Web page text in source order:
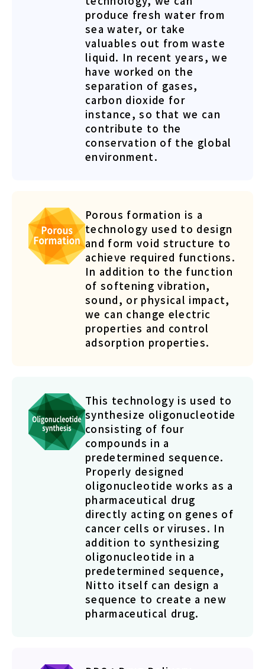
produce fresh water from
sea water, or take
valuables out from waste
liquid. In recent years, we
have worked on the
separation of gases,
carbon dioxide for
instance, so that we can
contribute to the
conservation of the global
environment.
Porous formation is a
technology used to design
and form void structure to
achieve required functions.
In addition to the function
of softening vibration,
sound, or physical impact,
we can change electric
properties and control
adsorption properties.
This technology is used to
synthesize oligonucleotide
consisting of four
compounds in a
predetermined sequence.
Properly designed
oligonucleotide works as a
pharmaceutical drug
directly acting on genes of
cancer cells or viruses. In
addition to synthesizing
oligonucleotide in a
predetermined sequence,
Nitto itself can design a
sequence to create a new
pharmaceutical drug.